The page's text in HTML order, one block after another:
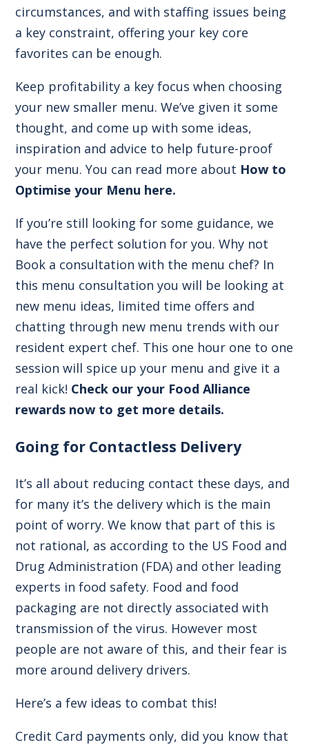
circumstances, and with staffing issues being
a key constraint, offering your key core
favorites can be enough.
Keep profitability a key focus when choosing
your new smaller menu. We’ve given it some
thought, and come up with some ideas,
inspiration and advice to help future-proof
your menu. You can read more about How to
Optimise your Menu here.
If you’re still looking for some guidance, we
have the perfect solution for you. Why not
Book a consultation with the menu chef? In
this menu consultation you will be looking at
new menu ideas, limited time offers and
chatting through new menu trends with our
resident expert chef. This one hour one to one
session will spice up your menu and give it a
real kick! Check our your Food Alliance
rewards now to get more details.
Going for Contactless Delivery
It’s all about reducing contact these days, and
for many it’s the delivery which is the main
point of worry. We know that part of this is
not rational, as according to the US Food and
Drug Administration (FDA) and other leading
experts in food safety. Food and food
packaging are not directly associated with
transmission of the virus. However most
people are not aware of this, and their fear is
more around delivery drivers.
Here’s a few ideas to combat this!
Credit Card payments only, did you know that